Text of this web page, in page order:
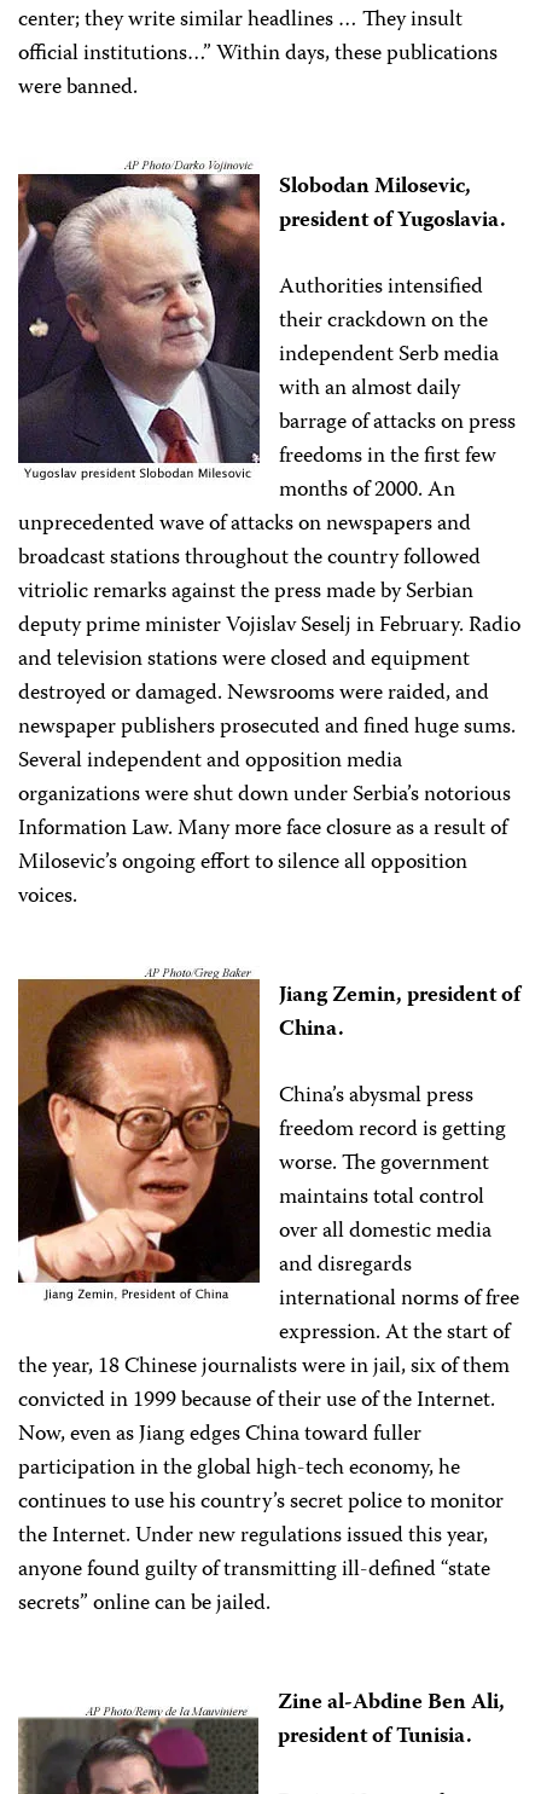
center; they write similar headlines … They insult
official institutions…” Within days, these publications
were banned.
Slobodan Milosevic,
president of Yugoslavia.
Authorities intensified
their crackdown on the
independent Serb media
with an almost daily
barrage of attacks on press
freedoms in the first few
months of 2000. An
unprecedented wave of attacks on newspapers and
broadcast stations throughout the country followed
vitriolic remarks against the press made by Serbian
deputy prime minister Vojislav Seselj in February. Radio
and television stations were closed and equipment
destroyed or damaged. Newsrooms were raided, and
newspaper publishers prosecuted and fined huge sums.
Several independent and opposition media
organizations were shut down under Serbia’s notorious
Information Law. Many more face closure as a result of
Milosevic’s ongoing effort to silence all opposition
voices.
Jiang Zemin, president of
China.
China’s abysmal press
freedom record is getting
worse. The government
maintains total control
over all domestic media
and disregards
international norms of free
expression. At the start of
the year, 18 Chinese journalists were in jail, six of them
convicted in 1999 because of their use of the Internet.
Now, even as Jiang edges China toward fuller
participation in the global high-tech economy, he
continues to use his country’s secret police to monitor
the Internet. Under new regulations issued this year,
anyone found guilty of transmitting ill-defined “state
secrets” online can be jailed.
Zine al-Abdine Ben Ali,
president of Tunisia.